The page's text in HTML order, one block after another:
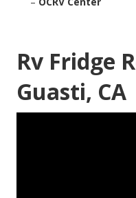
Rv Fridge
Guasti, CA